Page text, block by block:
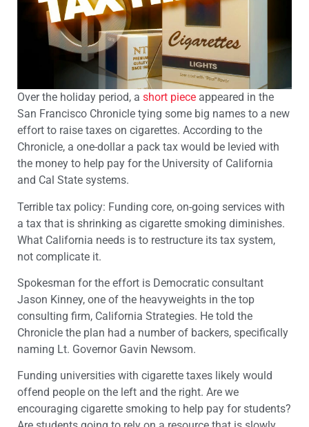
Over the holiday period, a short piece appeared in the
San Francisco Chronicle tying some big names to a new
effort to raise taxes on cigarettes. According to the
Chronicle, a one-dollar a pack tax would be levied with
the money to help pay for the University of California
and Cal State systems.
Terrible tax policy: Funding core, on-going services with
a tax that is shrinking as cigarette smoking diminishes.
What California needs is to restructure its tax system,
not complicate it.
Spokesman for the effort is Democratic consultant
Jason Kinney, one of the heavyweights in the top
consulting firm, California Strategies. He told the
Chronicle the plan had a number of backers, specifically
naming Lt. Governor Gavin Newsom.
Funding universities with cigarette taxes likely would
offend people on the left and the right. Are we
encouraging cigarette smoking to help pay for students?